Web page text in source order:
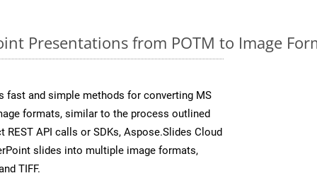
Presentations from POTM to Image
fast and simple methods for converting MS
formats, similar to the process outlined
REST API calls or SDKs, Aspose.Slides Cloud
slides into multiple image formats,
TIFF.